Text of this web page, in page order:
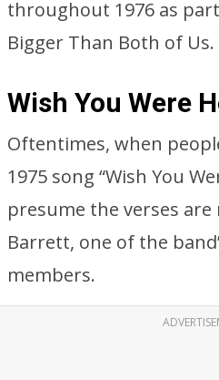
throughout 1976 as
Bigger Than Both of Us.
Wish You Were
Oftentimes, when
1975 song “Wish You
presume the verses
Barrett, one of the
members.